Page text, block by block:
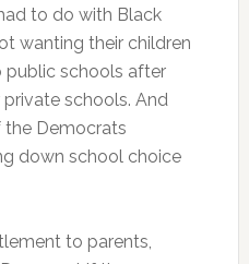
to do with Black
wanting their children
schools after
schools. And
the Democrats
down school choice
to parents,